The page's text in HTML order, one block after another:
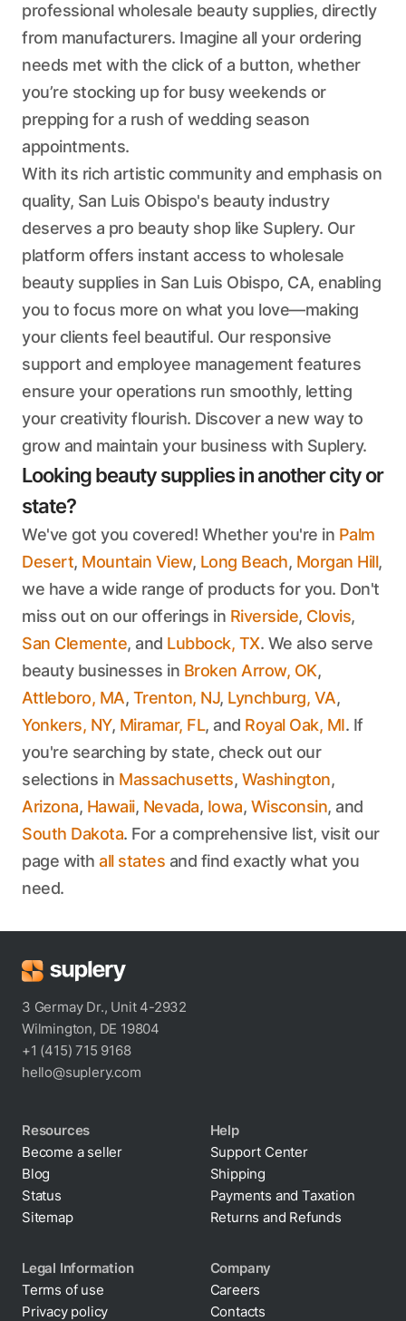
professional wholesale beauty supplies, directly
from manufacturers. Imagine all your ordering
needs met with the click of a button, whether
you’re stocking up for busy weekends or
prepping for a rush of wedding season
appointments.
With its rich artistic community and emphasis on
quality, San Luis Obispo's beauty industry
deserves a pro beauty shop like Suplery. Our
platform offers instant access to wholesale
beauty supplies in San Luis Obispo, CA, enabling
you to focus more on what you love—making
your clients feel beautiful. Our responsive
support and employee management features
ensure your operations run smoothly, letting
your creativity flourish. Discover a new way to
grow and maintain your business with Suplery.
Looking beauty supplies in another city or
state?
We've got you covered! Whether you're in Palm
Desert, Mountain View, Long Beach, Morgan Hill,
we have a wide range of products for you. Don't
miss out on our offerings in Riverside, Clovis,
San Clemente, and Lubbock, TX. We also serve
beauty businesses in Broken Arrow, OK,
Attleboro, MA, Trenton, NJ, Lynchburg, VA,
Yonkers, NY, Miramar, FL, and Royal Oak, MI. If
you're searching by state, check out our
selections in Massachusetts, Washington,
Arizona, Hawaii, Nevada, Iowa, Wisconsin, and
South Dakota. For a comprehensive list, visit our
page with all states and find exactly what you
need.
3 Germay Dr., Unit 4-2932
Wilmington, DE 19804
+1 (415) 715 9168
hello@suplery.com
Resources
Become a seller
Blog
Status
Sitemap
Help
Support Center
Shipping
Payments and Taxation
Returns and Refunds
Legal Information
Terms of use
Privacy policy
Company
Careers
Contacts